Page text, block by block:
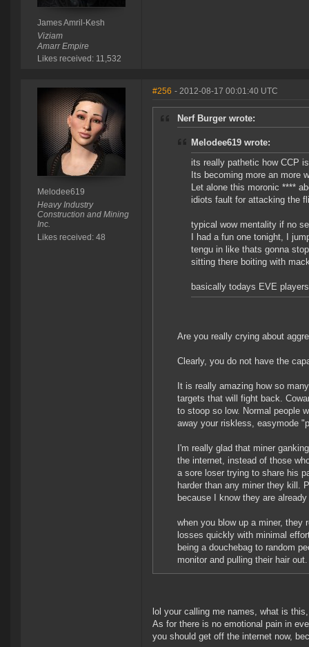
James Amril-Kesh
Viziam
Amarr Empire
Likes received: 11,532
Melodee619
Heavy Industry
Construction and Mining
Inc.
Likes received: 48
#256 - 2012-08-17 00:01:40 UTC
Nerf Burger wrote:
Melodee619 wrote:
its really pathetic how CCP
Its becoming more an more
Let alone this moronic ****
idiots fault for attacking the
typical wow mentality if no
I had a fun one tonight, I
tengu in like thats gonna
sitting there boiting with
basically todays EVE
Are you really crying about
Clearly, you do not have the
It is really amazing how so
targets that will fight back.
to stoop so low. Normal people
away your riskless, easymode
I'm really glad that miner
the internet, instead of those
a sore loser trying to share his
harder than any miner they kill.
because I know they are
when you blow up a miner, they
losses quickly with minimal
being a douchebag to random
monitor and pulling their hair
lol your calling me names, what is
As for there is no emotional pain in
you should get off the internet now,